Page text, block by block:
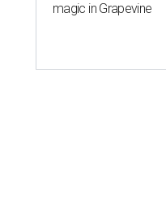
magic in Grapevine